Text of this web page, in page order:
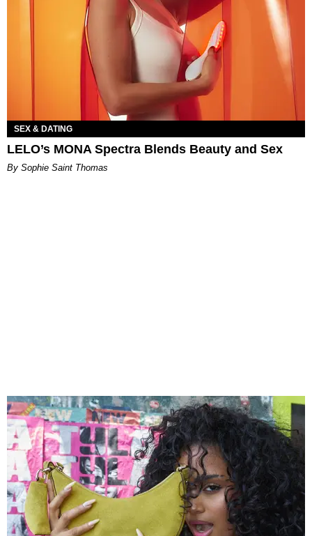
SEX & DATING
LELO’s MONA Spectra Blends Beauty and Sex
By Sophie Saint Thomas